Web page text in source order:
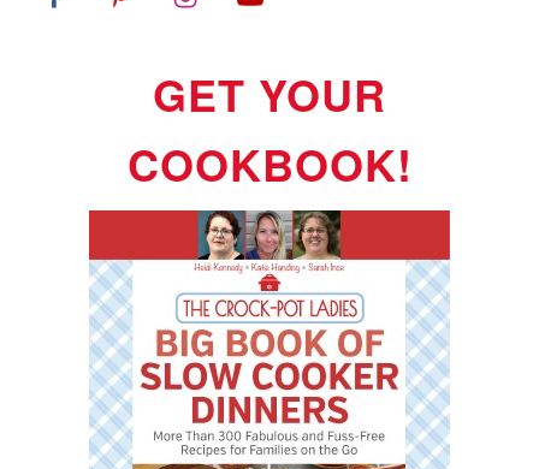
GET YOUR
COOKBOOK!